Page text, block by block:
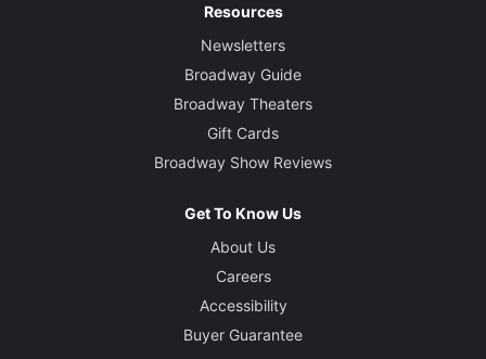
Resources
Newsletters
Broadway Guide
Broadway Theaters
Gift Cards
Broadway Show Reviews
Get To Know Us
About Us
Careers
Accessibility
Buyer Guarantee